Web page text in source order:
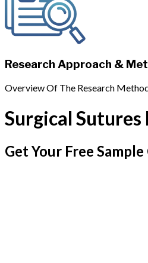
Research Approach &
Overview Of The Research
Surgical
Get Your Free